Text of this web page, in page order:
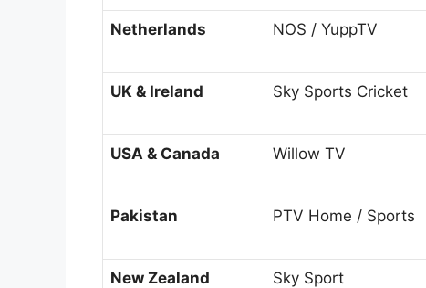
Netherlands NOS / YuppTV
UK & Ireland Sky Sports Cricket
USA & Canada Willow TV
Pakistan PTV Home / Sports
New Zealand Sky Sport